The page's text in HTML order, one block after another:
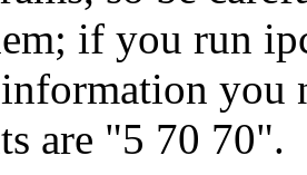
if you run
you
are "5 70 70".